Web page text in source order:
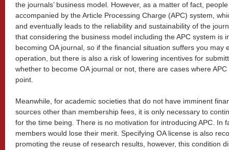
the journals’ business model. However, as a matter of fact,
accompanied by the Article Processing Charge (APC) system,
and eventually leads to the reliability and sustainability of the
that considering the business model including the APC system is
becoming OA journal, so if the financial situation suffers you may
operation, but there is also a risk of lowering incentives for
whether to become OA journal or not, there are cases where
point.
Meanwhile, for academic societies that do not have imminent
sources other than membership fees, it is only necessary to
for the time being. There is no motivation for introducing APC. In
members would lose their merit. Specifying OA license is also
promoting the reuse of research results, however, this condition